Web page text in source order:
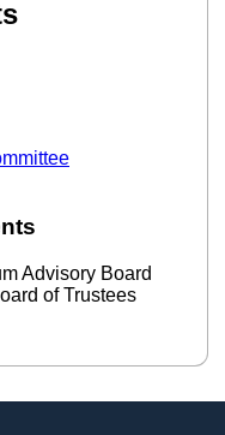
Advisory Board
of Trustees